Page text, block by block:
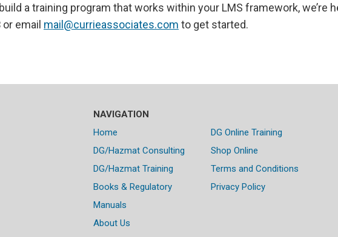
a training program that works within your LMS framework, we’re
or email mail@currieassociates.com to get started.
NAVIGATION
Home
DG/Hazmat Consulting
DG/Hazmat Training
Books & Regulatory
Manuals
About Us
DG Online Training
Shop Online
Terms and Conditions
Privacy Policy